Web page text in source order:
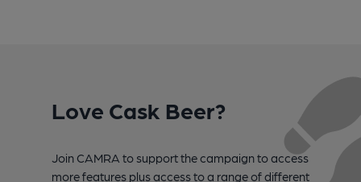
Love Cask Beer?
Join CAMRA to support the campaign to access
more features plus access to a range of different